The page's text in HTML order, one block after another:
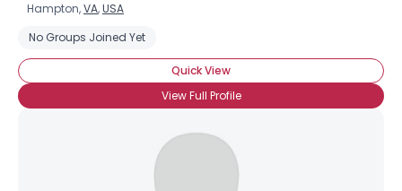
Hampton,VA,USA
No Groups Joined Yet
Quick View
View Full Profile